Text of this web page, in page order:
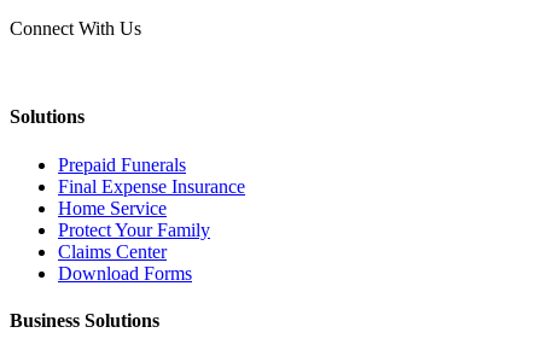
Connect With Us
Solutions
Prepaid Funerals
Final Expense Insurance
Home Service
Protect Your Family
Claims Center
Download Forms
Business Solutions